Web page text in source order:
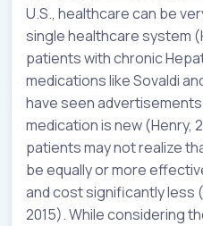
U.S., healthcare can be
single healthcare system
patients with chronic
medications like Sovaldi
have seen
medication is new (Henry,
patients may not realize
be equally or more
and cost significantly less
2015). While considering